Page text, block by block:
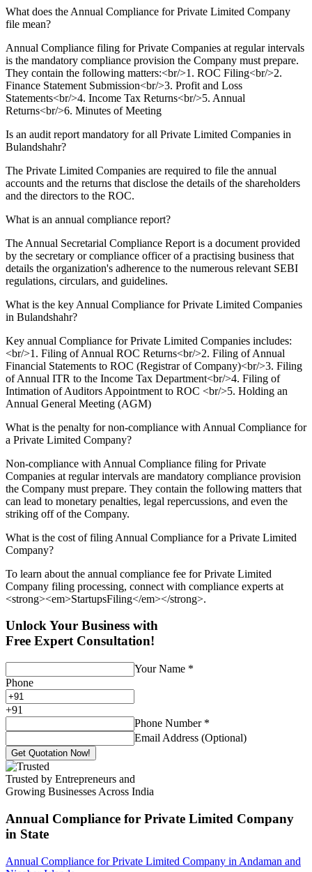
What does the Annual Compliance for Private Limited Company
file mean?
Annual Compliance filing for Private Companies at regular intervals
is the mandatory compliance provision the Company must prepare.
They contain the following matters:<br/>1. ROC Filing<br/>2.
Finance Statement Submission<br/>3. Profit and Loss
Statements<br/>4. Income Tax Returns<br/>5. Annual
Returns<br/>6. Minutes of Meeting
Is an audit report mandatory for all Private Limited Companies in
Bulandshahr?
The Private Limited Companies are required to file the annual
accounts and the returns that disclose the details of the shareholders
and the directors to the ROC.
What is an annual compliance report?
The Annual Secretarial Compliance Report is a document provided
by the secretary or compliance officer of a practising business that
details the organization's adherence to the numerous relevant SEBI
regulations, circulars, and guidelines.
What is the key Annual Compliance for Private Limited Companies
in Bulandshahr?
Key annual Compliance for Private Limited Companies includes:
<br/>1. Filing of Annual ROC Returns<br/>2. Filing of Annual
Financial Statements to ROC (Registrar of Company)<br/>3. Filing
of Annual ITR to the Income Tax Department<br/>4. Filing of
Intimation of Auditors Appointment to ROC <br/>5. Holding an
Annual General Meeting (AGM)
What is the penalty for non-compliance with Annual Compliance for
a Private Limited Company?
Non-compliance with Annual Compliance filing for Private
Companies at regular intervals are mandatory compliance provision
the Company must prepare. They contain the following matters that
can lead to monetary penalties, legal repercussions, and even the
striking off of the Company.
What is the cost of filing Annual Compliance for a Private Limited
Company?
To learn about the annual compliance fee for Private Limited
Company filing processing, connect with compliance experts at
<strong><em>StartupsFiling</em></strong>.
Unlock Your Business with
Free Expert Consultation!
Your Name *
Phone
+91
Phone Number *
Email Address (Optional)
Get Quotation Now!
Trusted by Entrepreneurs and
Growing Businesses Across India
Annual Compliance for Private Limited Company
in State
Annual Compliance for Private Limited Company in Andaman and